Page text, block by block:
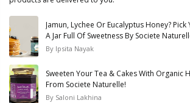
Jamun, Lychee Or Eucalyptus Honey? Pick
A Jar Full Of Sweetness By Societe
By Ipsita Nayak
Sweeten Your Tea & Cakes With Organic
From Societe Naturelle!
By Saloni Lakhina